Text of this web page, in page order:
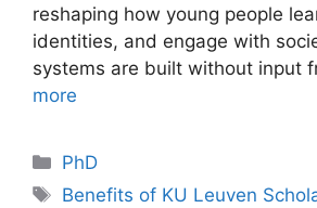
reshaping how young people
identities, and engage with
systems are built without input
more
Categories
PhD
Tags
Benefits of KU Leuven